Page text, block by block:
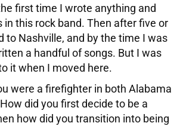
first time I wrote anything and
in this rock band. Then after five or
to Nashville, and by the time I was
a handful of songs. But I was
it when I moved here.
were a firefighter in both Alabama
did you first decide to be a
how did you transition into being